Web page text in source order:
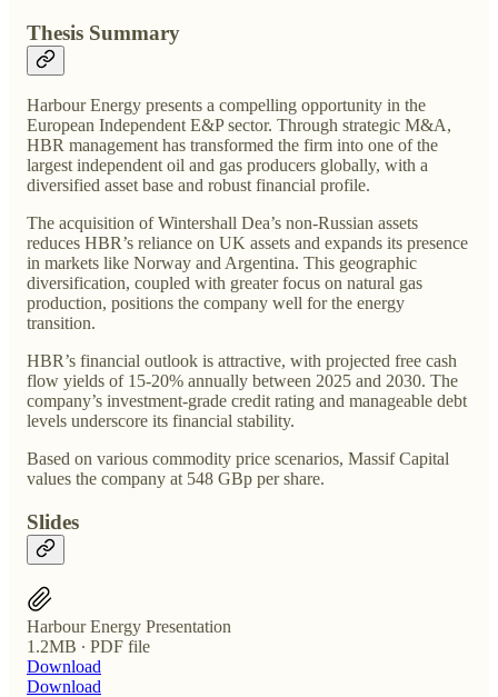
Thesis Summary
Harbour Energy presents a compelling opportunity in the
European Independent E&P sector. Through strategic M&A,
HBR management has transformed the firm into one of the
largest independent oil and gas producers globally, with a
diversified asset base and robust financial profile.
The acquisition of Wintershall Dea’s non-Russian assets
reduces HBR’s reliance on UK assets and expands its presence
in markets like Norway and Argentina. This geographic
diversification, coupled with greater focus on natural gas
production, positions the company well for the energy
transition.
HBR’s financial outlook is attractive, with projected free cash
flow yields of 15-20% annually between 2025 and 2030. The
company’s investment-grade credit rating and manageable debt
levels underscore its financial stability.
Based on various commodity price scenarios, Massif Capital
values the company at 548 GBp per share.
Slides
Harbour Energy Presentation
1.2MB ∙ PDF file
Download
Download